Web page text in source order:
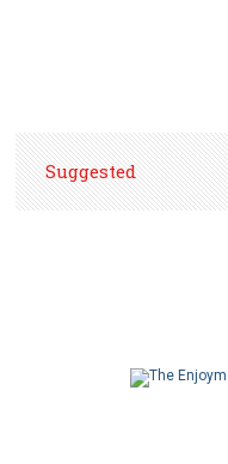
Suggested